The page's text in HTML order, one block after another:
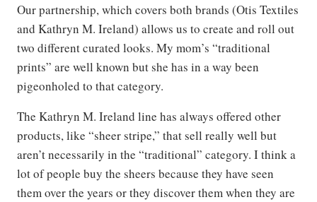
Our partnership, which covers both brands (Otis Textiles
and Kathryn M. Ireland) allows us to create and roll out
two different curated looks. My mom’s “traditional
prints” are well known but she has in a way been
pigeonholed to that category.
The Kathryn M. Ireland line has always offered other
products, like “sheer stripe,” that sell really well but
aren’t necessarily in the “traditional” category. I think a
lot of people buy the sheers because they have seen
them over the years or they discover them when they are